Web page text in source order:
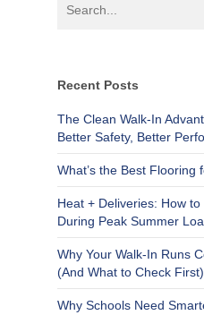
Recent Posts
The Clean Walk-In
Better Safety, Better
What’s the Best Flooring
Heat + Deliveries: How
During Peak Summer
Why Your Walk-In Runs
(And What to Check First)
Why Schools Need